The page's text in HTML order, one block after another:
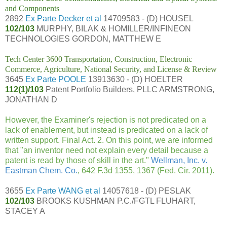
and Components
2892 Ex Parte Decker et al 14709583 - (D) HOUSEL
102/103 MURPHY, BILAK & HOMILLER/INFINEON
TECHNOLOGIES GORDON, MATTHEW E
Tech Center 3600 Transportation, Construction, Electronic
Commerce, Agriculture, National Security, and License & Review
3645 Ex Parte POOLE 13913630 - (D) HOELTER
112(1)/103 Patent Portfolio Builders, PLLC ARMSTRONG,
JONATHAN D
However, the Examiner's rejection is not predicated on a
lack of enablement, but instead is predicated on a lack of
written support. Final Act. 2. On this point, we are informed
that "an inventor need not explain every detail because a
patent is read by those of skill in the art." Wellman, Inc. v.
Eastman Chem. Co., 642 F.3d 1355, 1367 (Fed. Cir. 2011).
3655 Ex Parte WANG et al 14057618 - (D) PESLAK
102/103 BROOKS KUSHMAN P.C./FGTL FLUHART,
STACEY A